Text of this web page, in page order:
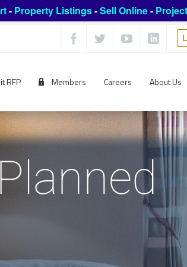
- Property Listings-Sell Online-
RFP Members Careers About Us